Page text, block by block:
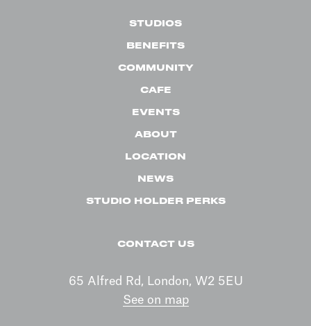
CONTACT US
65 Alfred Rd, London, W2 5EU
See on map
STUDIOS
BENEFITS
COMMUNITY
CAFE
EVENTS
ABOUT
LOCATION
NEWS
STUDIO HOLDER PERKS